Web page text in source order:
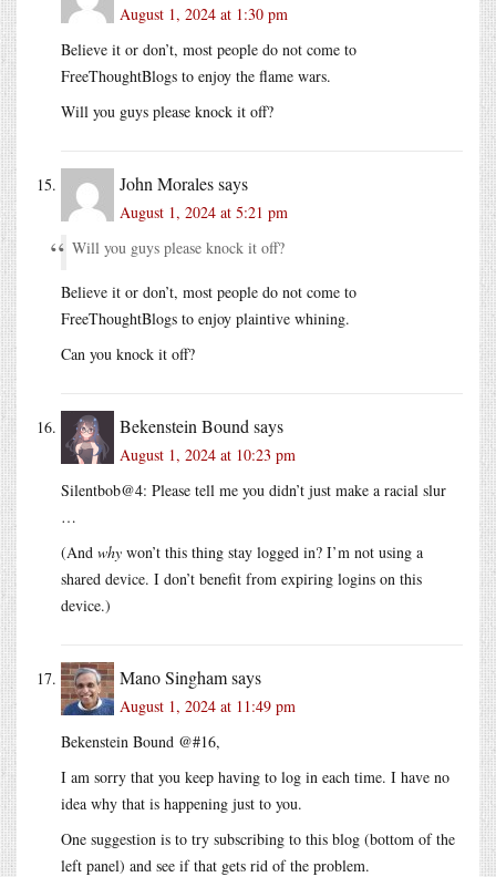
August 1, 2024 at 1:30 pm
Believe it or don’t, most people do not come to
FreeThoughtBlogs to enjoy the flame wars.
Will you guys please knock it off?
John Moralessays
August 1, 2024 at 5:21 pm
Will you guys please knock it off?
Believe it or don’t, most people do not come to
FreeThoughtBlogs to enjoy plaintive whining.
Can you knock it off?
Bekenstein Bound says
August 1, 2024 at 10:23 pm
Silentbob@4: Please tell me you didn’t just make a racial slur
…
(And why won’t this thing stay logged in? I’m not using a
shared device. I don’t benefit from expiring logins on this
device.)
Mano Singhamsays
August 1, 2024 at 11:49 pm
Bekenstein Bound @#16,
I am sorry that you keep having to log in each time. I have no
idea why that is happening just to you.
One suggestion is to try subscribing to this blog (bottom of the
left panel) and see if that gets rid of the problem.